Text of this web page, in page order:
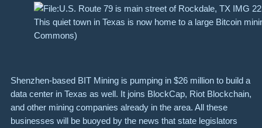
This quiet town in Texas is now home to a large Bitcoin
Commons)
Shenzhen-based BIT Mining is pumping in $26 million to build a
data center in Texas as well. It joins BlockCap, Riot Blockchain,
and other mining companies already in the area. All these
businesses will be buoyed by the news that state legislators